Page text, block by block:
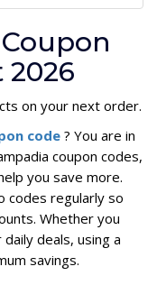
on your next order.
code ? You are in
coupon codes,
you save more.
codes regularly so
Whether you
deals, using a
savings.